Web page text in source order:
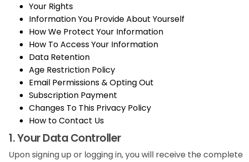
Your Rights
Information You Provide About Yourself
How We Protect Your Information
How To Access Your Information
Data Retention
Age Restriction Policy
Email Permissions & Opting Out
Subscription Payment
Changes To This Privacy Policy
How to Contact Us
1.Your Data Controller
Upon signing up or logging in, you will receive the complete